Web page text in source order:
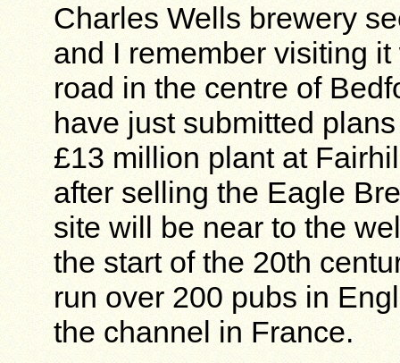
Charles Wells brewery
and I remember visiting
road in the centre of
have just submitted
£13 million plant at
after selling the Eagle
site will be near to the
the start of the 20th
run over 200 pubs in
the channel in France.